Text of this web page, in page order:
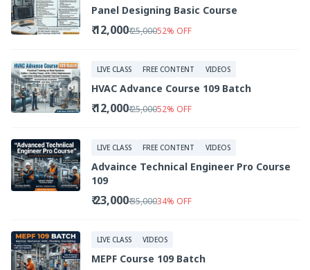
Panel Designing Basic Course
₹ 12,000₹ 25,00052% OFF
LIVE CLASS FREE CONTENT VIDEOS
HVAC Advance Course 109 Batch
₹ 12,000₹ 25,00052% OFF
LIVE CLASS FREE CONTENT VIDEOS
Advaince Technical Engineer Pro Course
109
₹ 23,000₹ 35,00034% OFF
LIVE CLASS VIDEOS
MEPF Course 109 Batch